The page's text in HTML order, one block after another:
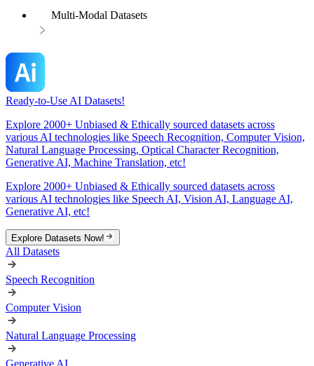
Multi-Modal Datasets
Ready-to-Use AI Datasets!
Explore 2000+ Unbiased & Ethically sourced datasets across
various AI technologies like Speech Recognition, Computer Vision,
Natural Language Processing, Optical Character Recognition,
Generative AI, Machine Translation, etc!
Explore 2000+ Unbiased & Ethically sourced datasets across
various AI technologies like Speech AI, Vision AI, Language AI,
Generative AI, etc!
Explore Datasets Now!
All Datasets
Speech Recognition
Computer Vision
Natural Language Processing
Generative AI